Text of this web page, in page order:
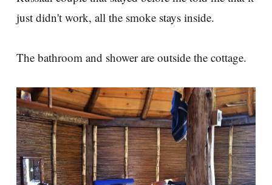
just didn't work, all the smoke stays inside.
The bathroom and shower are outside the cottage.